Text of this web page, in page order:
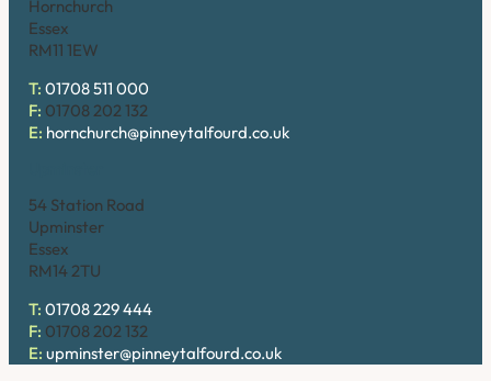
Hornchurch
Essex
RM11 1EW
T: 01708 511 000
F: 01708 202 132
E: hornchurch@pinneytalfourd.co.uk
54 Station Road
Upminster
Essex
RM14 2TU
T: 01708 229 444
F: 01708 202 132
E: upminster@pinneytalfourd.co.uk